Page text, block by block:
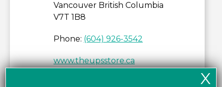
Vancouver British Columbia
V7T 1B8
Phone: (604) 926-3542
www.theupsstore.ca
X